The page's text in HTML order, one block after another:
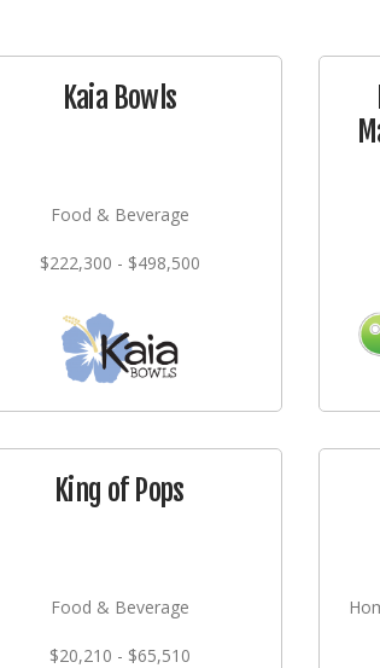
Kaia Bowls
Food & Beverage
$222,300 - $498,500
King of Pops
Food & Beverage
$20,210 - $65,510